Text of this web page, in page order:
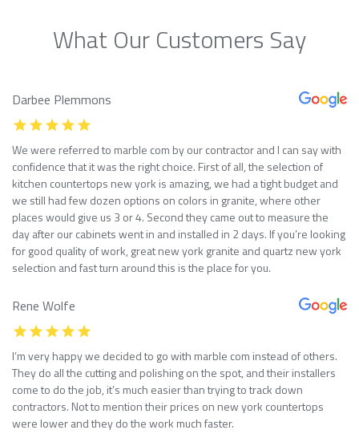
What Our Customers Say
Darbee Plemmons
We were referred to marble com by our contractor and I can say with
confidence that it was the right choice. First of all, the selection of
kitchen countertops new york is amazing, we had a tight budget and
we still had few dozen options on colors in granite, where other
places would give us 3 or 4. Second they came out to measure the
day after our cabinets went in and installed in 2 days. If you’re looking
for good quality of work, great new york granite and quartz new york
selection and fast turn around this is the place for you.
Rene Wolfe
I’m very happy we decided to go with marble com instead of others.
They do all the cutting and polishing on the spot, and their installers
come to do the job, it’s much easier than trying to track down
contractors. Not to mention their prices on new york countertops
were lower and they do the work much faster.